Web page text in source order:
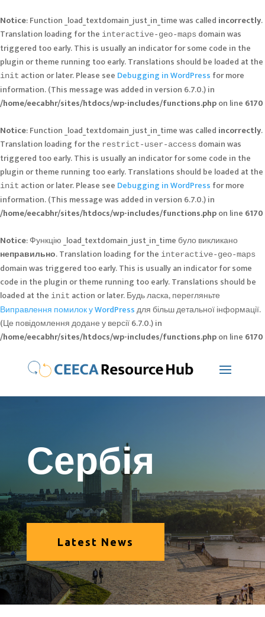
Notice: Function _load_textdomain_just_in_time was called incorrectly.
Translation loading for the interactive-geo-maps domain was
triggered too early. This is usually an indicator for some code in the
plugin or theme running too early. Translations should be loaded at the
init action or later. Please see Debugging in WordPress for more
information. (This message was added in version 6.7.0.) in
/home/eecabhr/sites/htdocs/wp-includes/functions.phpon line 6170
Notice: Function _load_textdomain_just_in_time was called incorrectly.
Translation loading for the restrict-user-access domain was
triggered too early. This is usually an indicator for some code in the
plugin or theme running too early. Translations should be loaded at the
init action or later. Please see Debugging in WordPress for more
information. (This message was added in version 6.7.0.) in
/home/eecabhr/sites/htdocs/wp-includes/functions.phpon line 6170
Notice: Функцію _load_textdomain_just_in_time було викликано
неправильно. Translation loading for the interactive-geo-maps
domain was triggered too early. This is usually an indicator for some
code in the plugin or theme running too early. Translations should be
loaded at the init action or later. Будь ласка, перегляньте
Виправлення помилок у WordPressдля більш детальної інформації.
(Це повідомлення додане у версії 6.7.0.) in
/home/eecabhr/sites/htdocs/wp-includes/functions.phpon line 6170
Сербія
Latest News